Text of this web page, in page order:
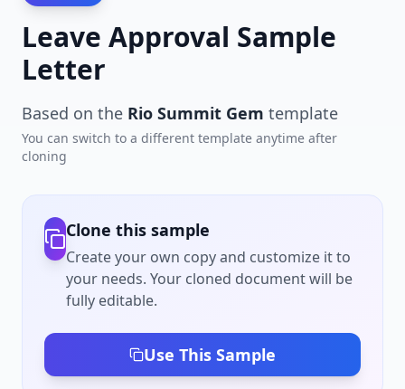
Leave Approval Sample
Letter
Based on the Rio Summit Gem template
You can switch to a different template anytime after
cloning
Clone this sample
Create your own copy and customize it to
your needs. Your cloned document will be
fully editable.
Use This Sample